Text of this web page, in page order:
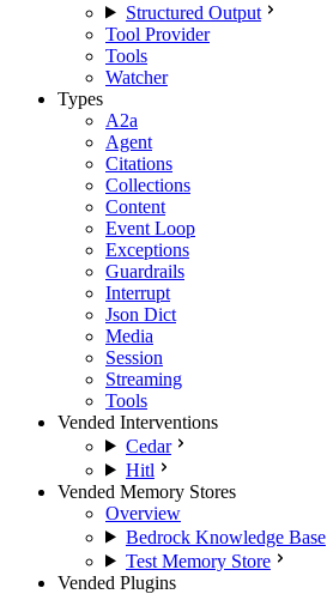
Structured Output
Tool Provider
Tools
Watcher
Types
A2a
Agent
Citations
Collections
Content
Event Loop
Exceptions
Guardrails
Interrupt
Json Dict
Media
Session
Streaming
Tools
Vended Interventions
Cedar
Hitl
Vended Memory Stores
Overview
Bedrock Knowledge Base
Test Memory Store
Vended Plugins